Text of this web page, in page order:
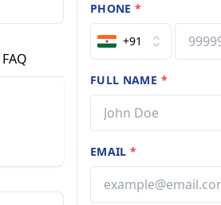
FAQ
PHONE*
+91
FULL NAME *
EMAIL*